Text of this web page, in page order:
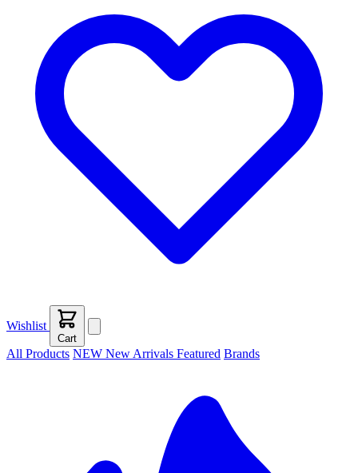
Wishlist
Cart
All Products NEW New Arrivals Featured Brands